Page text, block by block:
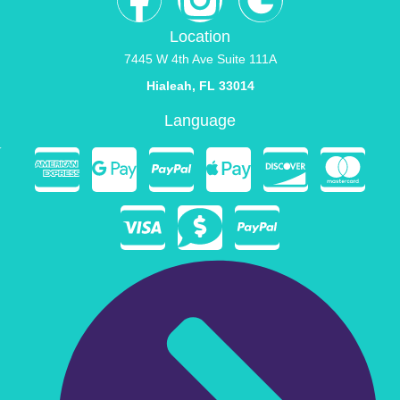
Location
7445 W 4th Ave Suite 111A
Hialeah, FL 33014
Language